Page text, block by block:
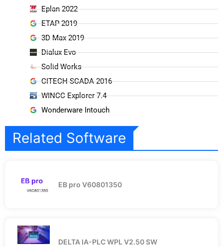
Eplan 2022
ETAP 2019
3D Max 2019
Dialux Evo
Solid Works
CITECH SCADA 2016
WINCC Explorer 7.4
Wonderware Intouch
Related Software
EB pro V60801350
DELTA IA-PLC WPL V2.50 SW